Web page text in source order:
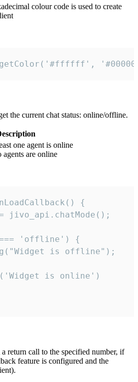
colour code is used to create
the current chat status: online/offline.
one agent is online
agents are online
{
jivo_api.chatMode();
'offline') {
is offline");
is online')
return call to the specified number, if
feature is configured and the